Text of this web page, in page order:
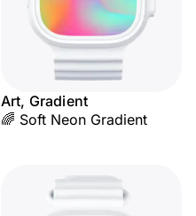
Art, Gradient
🌈 Soft Neon Gradient